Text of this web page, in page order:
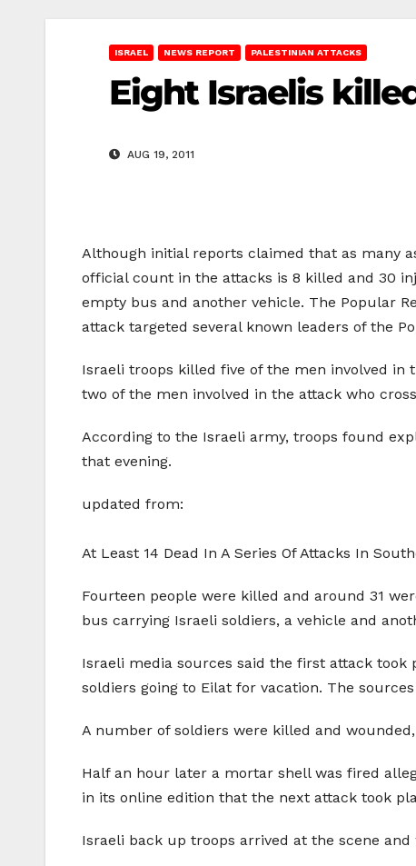
ISRAEL NEWS REPORT PALESTINIAN ATTACKS
Eight Israelis
AUG 19, 2011
Although initial reports claimed that as many
official count in the attacks is 8 killed and 30
empty bus and another vehicle. The Popular
attack targeted several known leaders of the
Israeli troops killed five of the men involved in
two of the men involved in the attack who
According to the Israeli army, troops found
that evening.
updated from:
At Least 14 Dead In A Series Of Attacks In
Fourteen people were killed and around 31
bus carrying Israeli soldiers, a vehicle and
Israeli media sources said the first attack
soldiers going to Eilat for vacation. The
A number of soldiers were killed and
Half an hour later a mortar shell was fired
in its online edition that the next attack took
Israeli back up troops arrived at the scene